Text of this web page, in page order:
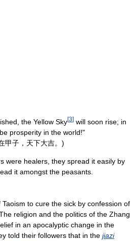
the Yellow Sky[3] will soon rise; in
prosperity in the world!"
甲子，天下大吉。)
were healers, they spread it easily by
it amongst the peasants.
to cure the sick by confession of
religion and the politics of the Zhang
in an apocalyptic change in the
told their followers that in the jiazi